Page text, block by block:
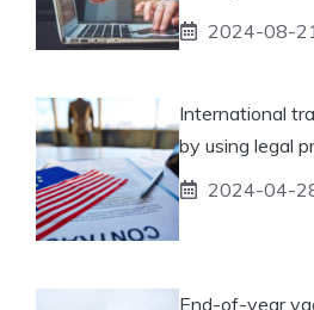
2024-08-21
International
by using legal
2024-04-
End-of-year